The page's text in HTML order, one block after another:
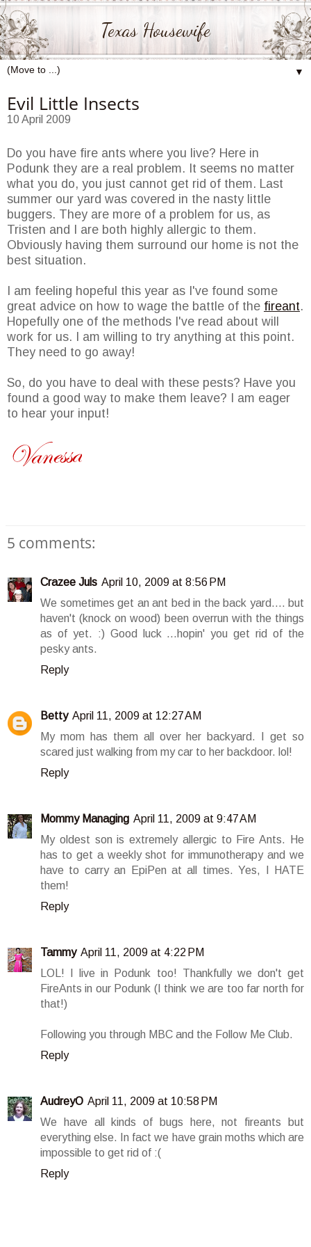
Texas Housewife
▼
Evil Little Insects
10 April 2009
Do you have fire ants where you live? Here in
Podunk they are a real problem. It seems no matter
what you do, you just cannot get rid of them. Last
summer our yard was covered in the nasty little
buggers. They are more of a problem for us, as
Tristen and I are both highly allergic to them.
Obviously having them surround our home is not the
best situation.
I am feeling hopeful this year as I've found some
great advice on how to wage the battle of the fireant.
Hopefully one of the methods I've read about will
work for us. I am willing to try anything at this point.
They need to go away!
So, do you have to deal with these pests? Have you
found a good way to make them leave? I am eager
to hear your input!
5 comments:
Crazee Juls April 10, 2009 at 8:56 PM
We sometimes get an ant bed in the back yard.... but
haven't (knock on wood) been overrun with the things
as of yet. :) Good luck ...hopin' you get rid of the
pesky ants.
Reply
Betty April 11, 2009 at 12:27 AM
My mom has them all over her backyard. I get so
scared just walking from my car to her backdoor. lol!
Reply
Mommy Managing April 11, 2009 at 9:47 AM
My oldest son is extremely allergic to Fire Ants. He
has to get a weekly shot for immunotherapy and we
have to carry an EpiPen at all times. Yes, I HATE
them!
Reply
Tammy April 11, 2009 at 4:22 PM
LOL! I live in Podunk too! Thankfully we don't get
FireAnts in our Podunk (I think we are too far north for
that!)
Following you through MBC and the Follow Me Club.
Reply
AudreyO April 11, 2009 at 10:58 PM
We have all kinds of bugs here, not fireants but
everything else. In fact we have grain moths which are
impossible to get rid of :(
Reply